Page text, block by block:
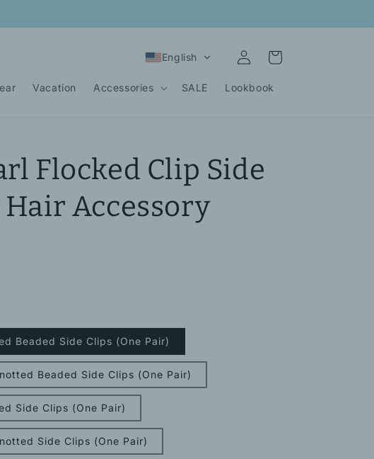
Vacation Accessories SALE Lookbook
English
Log
in
Cart
Flocked Clip Side
Accessory
Beaded Side Clips (One Pair)
Beaded Side Clips (One Pair)
Side Clips (One Pair)
Side Clips (One Pair)